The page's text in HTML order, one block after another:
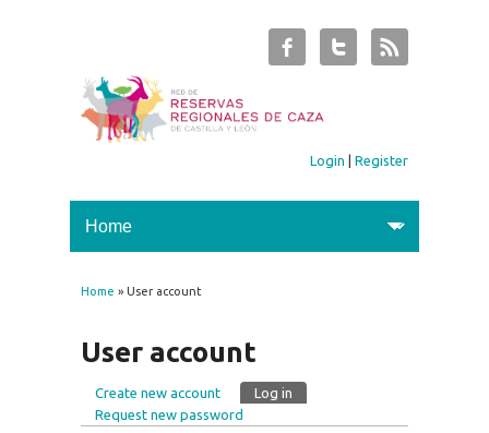
Login |Register
You are here
Home » User account
User account
Primary tabs
Create new account Log in
Request new password